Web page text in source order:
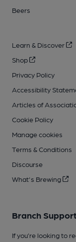
Beers
Learn & Discover
Shop
Privacy Policy
Accessibility
Articles of
Cookie Policy
Manage cookies
Terms & Conditions
Discourse
What's Brewing
Branch
If you’re looking to